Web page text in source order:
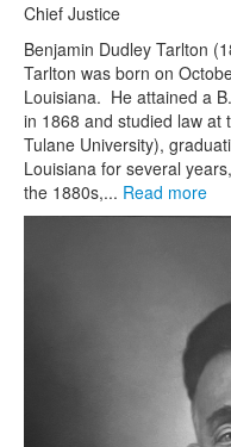
Chief Justice
Benjamin Dudley Tarlton
Tarlton was born on
Louisiana. He attained a
in 1868 and studied law at
Tulane University),
Louisiana for several
the 1880s,... Read more